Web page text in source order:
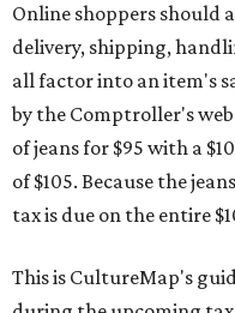
Online shoppers
delivery, shipping,
all factor into an item's
by the Comptroller's
of jeans for $95 with a
of $105. Because the
tax is due on the entire
This is CultureMap's